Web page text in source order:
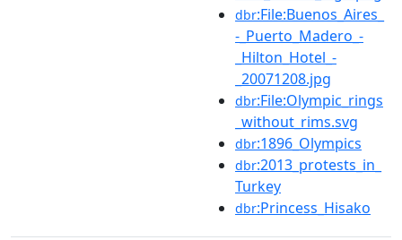
dbr:File:Buenos_Aires_
-_Puerto_Madero_-
_Hilton_Hotel_-
_20071208.jpg
dbr:File:Olympic_rings
_without_rims.svg
dbr:1896_Olympics
dbr:2013_protests_in_
Turkey
dbr:Princess_Hisako